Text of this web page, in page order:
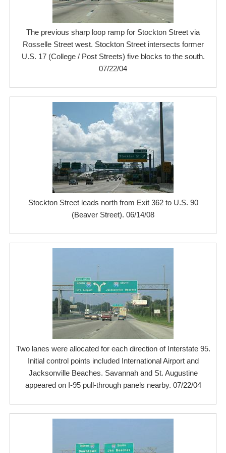
The previous sharp loop ramp for Stockton Street via
Rosselle Street west. Stockton Street intersects former
U.S. 17 (College / Post Streets) five blocks to the south.
07/22/04
Stockton Street leads north from Exit 362 to U.S. 90
(Beaver Street). 06/14/08
Two lanes were allocated for each direction of Interstate 95.
Initial control points included International Airport and
Jacksonville Beaches. Savannah and St. Augustine
appeared on I-95 pull-through panels nearby. 07/22/04